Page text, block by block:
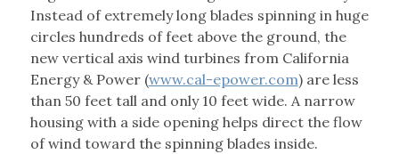
Instead of extremely long blades spinning in huge
circles hundreds of feet above the ground, the
new vertical axis wind turbines from California
Energy & Power (www.cal-epower.com) are less
than 50 feet tall and only 10 feet wide. A narrow
housing with a side opening helps direct the flow
of wind toward the spinning blades inside.